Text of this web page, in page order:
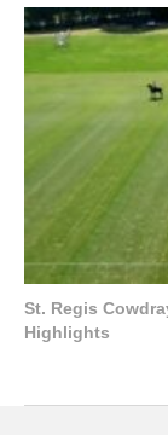
St. Regis
Highlights